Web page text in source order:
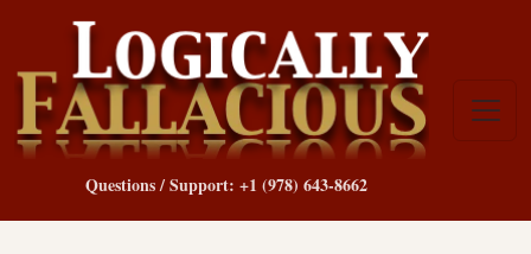
Questions / Support: +1 (978) 643-8662